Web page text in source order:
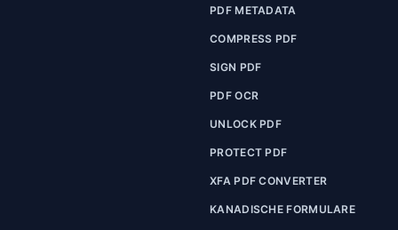
PDF METADATA
COMPRESS PDF
SIGN PDF
PDF OCR
UNLOCK PDF
PROTECT PDF
XFA PDF CONVERTER
KANADISCHE FORMULARE